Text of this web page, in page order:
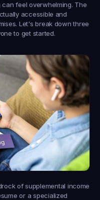
feel overwhelming. The
accessible and
Let's break down three
to get started.
of supplemental income
or a specialized